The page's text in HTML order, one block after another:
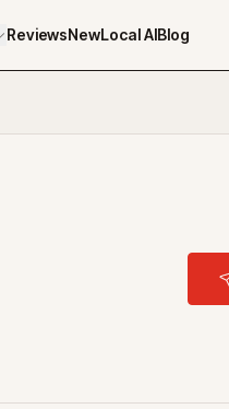
ReviewsNewLocal AIBlog